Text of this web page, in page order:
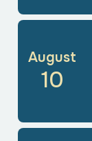
August
10